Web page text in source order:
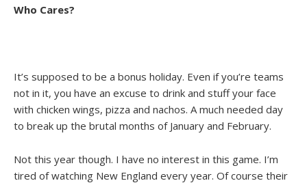
Who Cares?
It’s supposed to be a bonus holiday. Even if you’re teams
not in it, you have an excuse to drink and stuff your face
with chicken wings, pizza and nachos. A much needed day
to break up the brutal months of January and February.
Not this year though. I have no interest in this game. I’m
tired of watching New England every year. Of course their